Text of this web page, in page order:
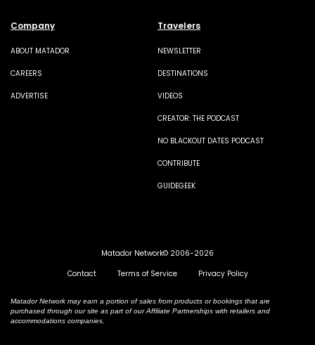
Company
ABOUT MATADOR
CAREERS
ADVERTISE
Travelers
NEWSLETTER
DESTINATIONS
VIDEOS
CREATOR: THE PODCAST
NO BLACKOUT DATES PODCAST
CONTRIBUTE
GUIDEGEEK
Matador Network© 2006-2026
Contact
Terms of Service Privacy Policy
Matador Network may earn a portion of sales from products or bookings that are
purchased through our site as part of our Affiliate Partnerships with retailers and
accommodations companies.